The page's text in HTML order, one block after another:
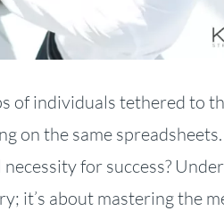
of individuals tethered to
on the same
for success?
it’s about mastering the